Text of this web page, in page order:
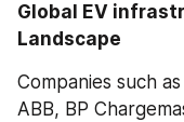
Global EV
Landscape
Companies such
ABB, BP